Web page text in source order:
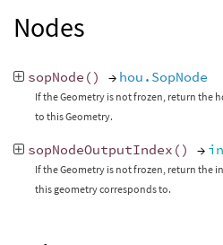
Nodes
sopNode () → hou.SopNode
If the Geometry is not frozen, return the
to this Geometry.
sopNodeOutputIndex () →
If the Geometry is not frozen, return the
this geometry corresponds to.